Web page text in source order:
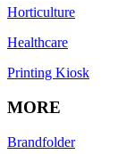
Horticulture
Healthcare
Printing Kiosk
MORE
Brandfolder